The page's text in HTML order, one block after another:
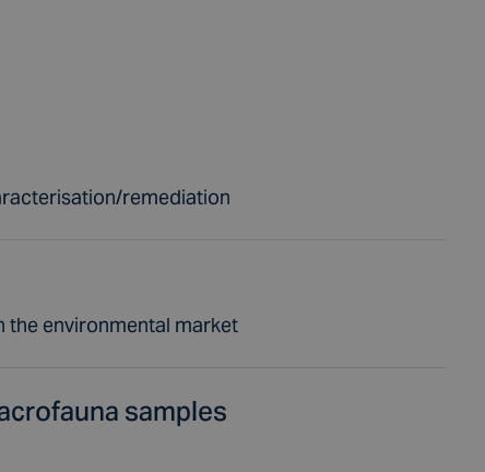
remediation
the environmental market
samples